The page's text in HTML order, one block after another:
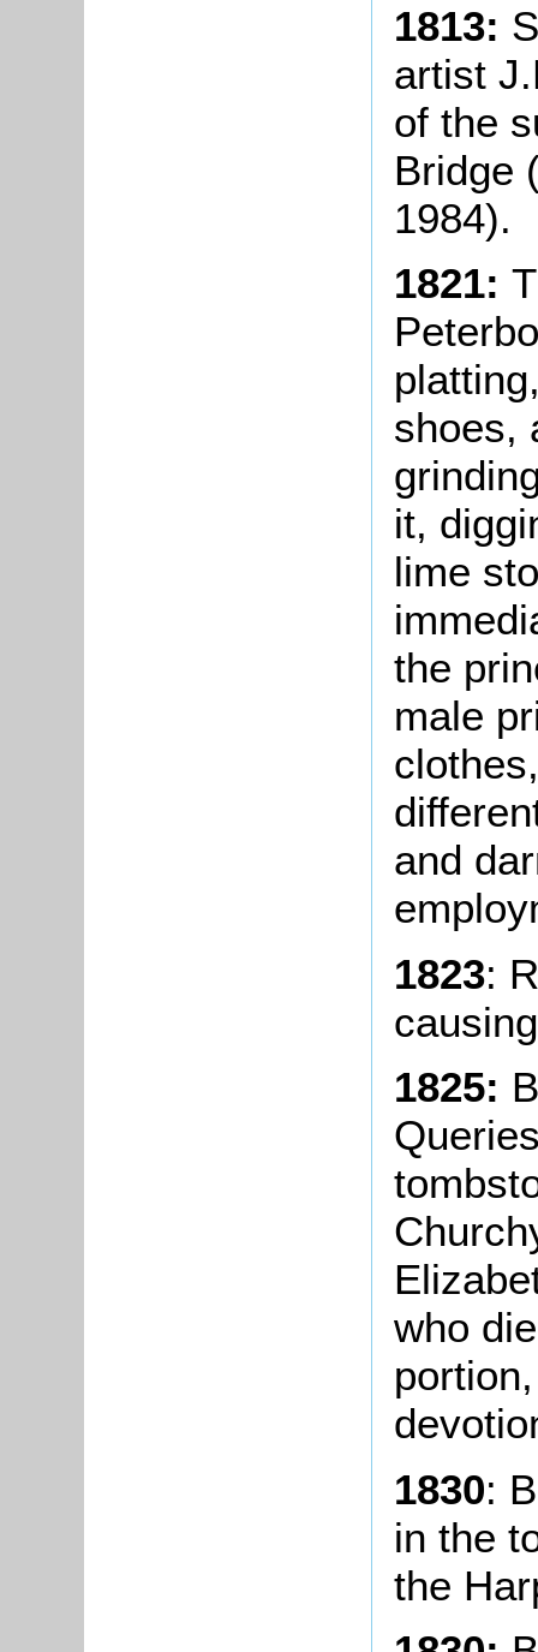
1813:
artist
of the
Bridge
1984).
1821:
shoes,
it,
lime
the
male
and
1823:
1825:
who
1830:
in the
the